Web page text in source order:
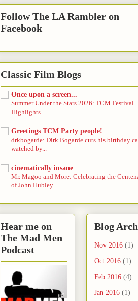
Follow The LA Rambler on
Facebook
Classic Film Blogs
Once upon a screen...
Summer Under the Stars 2026: TCM Festival
Highlights
Greetings TCM Party people!
drkbogarde: Dirk Bogarde cuts his birthday
watched by...
cinematically insane
Mr. Magoo and More: Celebrating the
of John Hubley
Hear me on
The Mad Men
Podcast
Blog
Nov 2016 (1)
Oct 2016 (1)
Feb 2016 (4)
Jan 2016 (1)